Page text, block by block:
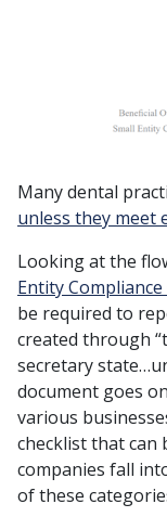
Many dental
unless they meet
Looking at the
Entity Compliance
be required to
created through
secretary
document goes
various
checklist that can
companies fall
of these